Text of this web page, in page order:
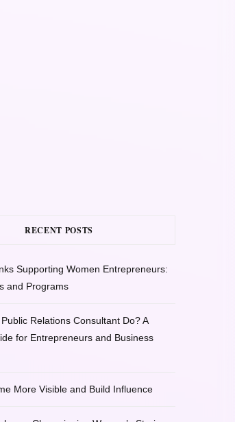
RECENT POSTS
Supporting Women Entrepreneurs:
and Programs
Relations Consultant Do? A
for Entrepreneurs and Business
More Visible and Build Influence